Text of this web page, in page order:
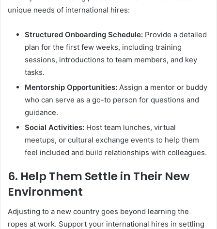
unique needs of international hires:
Structured Onboarding Schedule: Provide a detailed
plan for the first few weeks, including training
sessions, introductions to team members, and key
tasks.
Mentorship Opportunities: Assign a mentor or buddy
who can serve as a go-to person for questions and
guidance.
Social Activities: Host team lunches, virtual
meetups, or cultural exchange events to help them
feel included and build relationships with colleagues.
6. Help Them Settle in Their New
Environment
Adjusting to a new country goes beyond learning the
ropes at work. Support your international hires in settling